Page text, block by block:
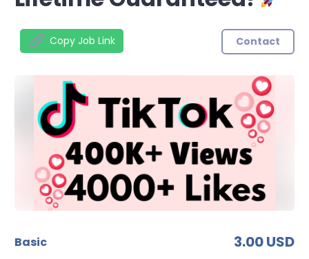
Copy Job Link Contact
basic 3.00 USD